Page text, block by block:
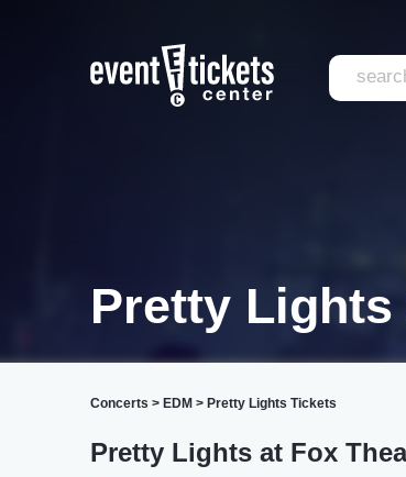
Pretty Lights
Concerts > EDM > Pretty Lights Tickets
Pretty Lights at Fox